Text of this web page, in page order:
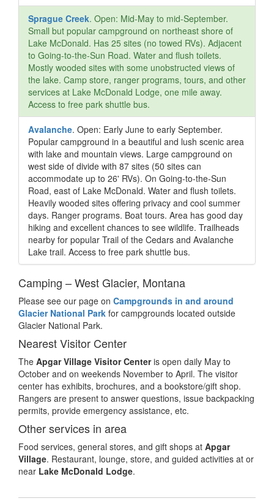
Sprague Creek. Open: Mid-May to mid-September.
Small but popular campground on northeast shore of
Lake McDonald. Has 25 sites (no towed RVs). Adjacent
to Going-to-the-Sun Road. Water and flush toilets.
Mostly wooded sites with some unobstructed views of
the lake. Camp store, ranger programs, tours, and other
services at Lake McDonald Lodge, one mile away.
Access to free park shuttle bus.
Avalanche. Open: Early June to early September.
Popular campground in a beautiful and lush scenic area
with lake and mountain views. Large campground on
west side of divide with 87 sites (50 sites can
accommodate up to 26' RVs). On Going-to-the-Sun
Road, east of Lake McDonald. Water and flush toilets.
Heavily wooded sites offering privacy and cool summer
days. Ranger programs. Boat tours. Area has good day
hiking and excellent chances to see wildlife. Trailheads
nearby for popular Trail of the Cedars and Avalanche
Lake trail. Access to free park shuttle bus.
Camping – West Glacier, Montana
Please see our page on Campgrounds in and around
Glacier National Park for campgrounds located outside
Glacier National Park.
Nearest Visitor Center
The Apgar Village Visitor Centeris open daily May to
October and on weekends November to April. The visitor
center has exhibits, brochures, and a bookstore/gift shop.
Rangers are present to answer questions, issue backpacking
permits, provide emergency assistance, etc.
Other services in area
Food services, general stores, and gift shops at Apgar
Village. Restaurant, lounge, store, and guided activities at or
near Lake McDonald Lodge.